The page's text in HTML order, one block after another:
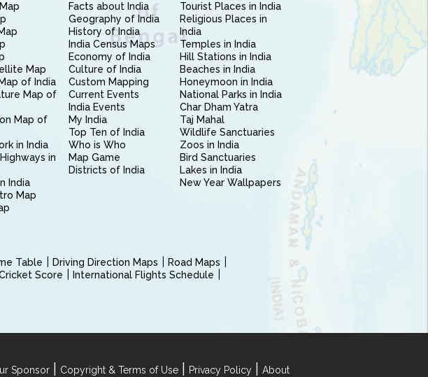
Map
of India
Map of
Map of
in India
in
India
Map
Facts about India
Geography of India
History of India
India Census Maps
Economy of India
Culture of India
Custom Mapping
Current Events
India Events
My India
Top Ten of India
Who is Who
Map Game
Districts of India
Tourist Places in India
Religious Places in
India
Temples in India
Hill Stations in India
Beaches in India
Honeymoon in India
National Parks in India
Char Dham Yatra
Taj Mahal
Wildlife Sanctuaries
Zoos in India
Bird Sanctuaries
Lakes in India
New Year Wallpapers
Table Driving Direction Maps
Road Maps
Score
International Flights Schedule
Sponsor Copyright & Terms of Use Privacy Policy About